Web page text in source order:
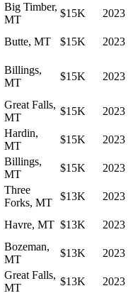
Big Timber,
MT
$15K
2023
Butte, MT $15K
2023
Billings,
MT
$15K 2023
Great Falls,
MT
$15K
2023
Hardin,
MT
$15K
2023
Billings,
MT
$15K
2023
Three
Forks, MT
$13K
2023
Havre, MT $13K
2023
Bozeman,
MT
$13K
2023
Great Falls,
MT
$13K
2023